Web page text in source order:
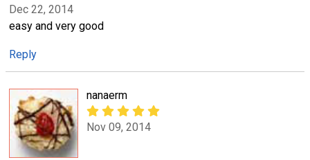
Dec 22, 2014
easy and very good
Reply
nanaerm
Nov 09, 2014